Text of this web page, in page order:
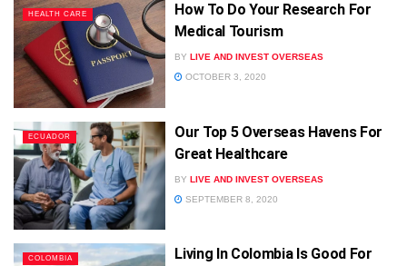
HEALTH CARE
How To Do Your Research For
Medical Tourism
BY LIVE AND INVEST OVERSEAS
OCTOBER 3, 2020
ECUADOR
Our Top 5 Overseas Havens For
Great Healthcare
BY LIVE AND INVEST OVERSEAS
SEPTEMBER 8, 2020
COLOMBIA
Living In Colombia Is Good For